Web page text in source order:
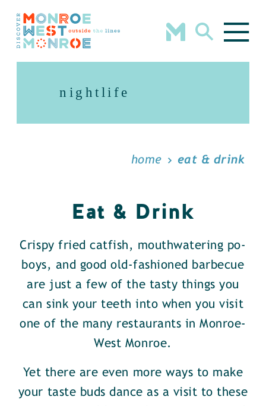
Skip to content
nightlife
home eat & drink
Eat & Drink
Crispy fried catfish, mouthwatering po-
boys, and good old-fashioned barbecue
are just a few of the tasty things you
can sink your teeth into when you visit
one of the many restaurants in Monroe-
West Monroe.
Yet there are even more ways to make
your taste buds dance as a visit to these